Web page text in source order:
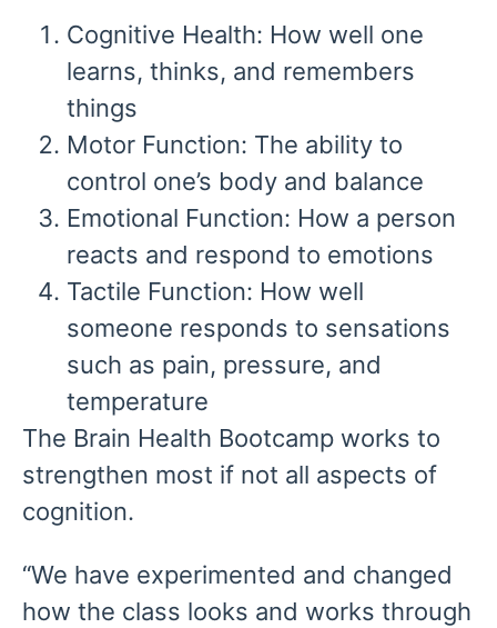
Cognitive Health: How well one
learns, thinks, and remembers
things
Motor Function: The ability to
control one’s body and balance
Emotional Function: How a person
reacts and respond to emotions
Tactile Function: How well
someone responds to sensations
such as pain, pressure, and
temperature
The Brain Health Bootcamp works to
strengthen most if not all aspects of
cognition.
“We have experimented and changed
how the class looks and works through